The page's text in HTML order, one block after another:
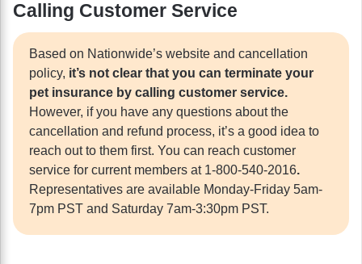
Calling Customer Service
Based on Nationwide’s website and cancellation
policy, it’s not clear that you can terminate your
pet insurance by calling customer service.
However, if you have any questions about the
cancellation and refund process, it’s a good idea to
reach out to them first. You can reach customer
service for current members at 1-800-540-2016.
Representatives are available Monday-Friday 5am-
7pm PST and Saturday 7am-3:30pm PST.